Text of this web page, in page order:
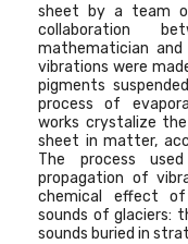
sheet by a team
collaboration
mathematician
vibrations were
pigments
process of
works crystalize
sheet in matter,
The process
propagation of
chemical effect
sounds of glaciers:
sounds buried in